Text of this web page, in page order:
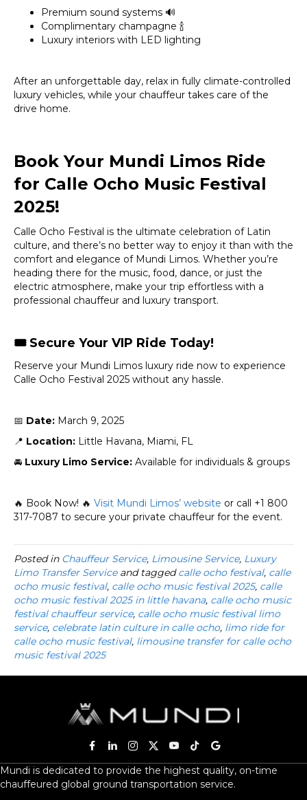
Premium sound systems 🔊
Complimentary champagne 🍾
Luxury interiors with LED lighting
After an unforgettable day, relax in fully climate-controlled
luxury vehicles, while your chauffeur takes care of the
drive home.
Book Your Mundi Limos Ride
for Calle Ocho Music Festival
2025!
Calle Ocho Festival is the ultimate celebration of Latin
culture, and there’s no better way to enjoy it than with the
comfort and elegance of Mundi Limos. Whether you’re
heading there for the music, food, dance, or just the
electric atmosphere, make your trip effortless with a
professional chauffeur and luxury transport.
🎟️Secure Your VIP Ride Today!
Reserve your Mundi Limos luxury ride now to experience
Calle Ocho Festival 2025 without any hassle.
📅 Date: March 9, 2025
📍 Location: Little Havana, Miami, FL
🚘 Luxury Limo Service: Available for individuals & groups
🔥 Book Now! 🔥 Visit Mundi Limos’ website or call +1 800
317-7087 to secure your private chauffeur for the event.
Posted in Chauffeur Service, Limousine Service, Luxury
Limo Transfer Serviceand taggedcalle ocho festival, calle
ocho music festival, calle ocho music festival 2025, calle
ocho music festival 2025 in little havana, calle ocho music
festival chauffeur service, calle ocho music festival limo
service, celebrate latin culture in calle ocho, limo ride for
calle ocho music festival, limousine transfer for calle ocho
music festival 2025
Mundi is dedicated to provide the highest quality, on-time
chauffeured global ground transportation service.